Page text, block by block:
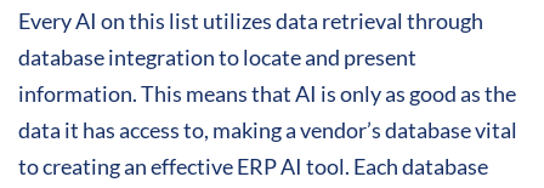
Every AI on this list utilizes data retrieval through
database integration to locate and present
information. This means that AI is only as good as the
data it has access to, making a vendor’s database vital
to creating an effective ERP AI tool. Each database